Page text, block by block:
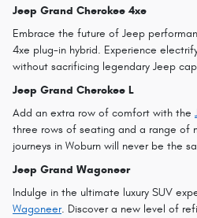
Jeep Grand Cherokee 4xe
Embrace the future of Jeep
4xe plug-in hybrid. Experience
without sacrificing legendary Jeep
Jeep Grand Cherokee L
Add an extra row of comfort with the
three rows of seating and a range of
journeys in Woburn will never be the
Jeep Grand Wagoneer
Indulge in the ultimate luxury SUV
Wagoneer. Discover a new level of